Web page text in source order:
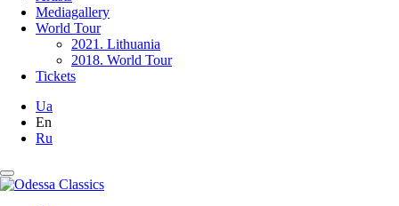
Mediagallery
World Tour
2021. Lithuania
2018. World Tour
Tickets
Ua
En
Ru